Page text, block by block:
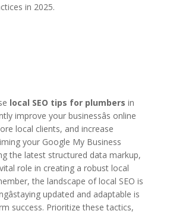
in 2025.
local SEO tips for plumbers in
improve your businessâs online
local clients, and increase
your Google My Business
the latest structured data markup,
role in creating a robust local
the landscape of local SEO is
updated and adaptable is
success. Prioritize these tactics,